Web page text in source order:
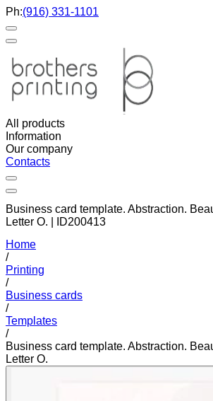
Ph:(916) 331-1101
All products
Information
Our company
Contacts
Business card template. Abstraction.
Letter O. | ID200413
Home
/
Printing
/
Business cards
/
Templates
/
Business card template. Abstraction.
Letter O.